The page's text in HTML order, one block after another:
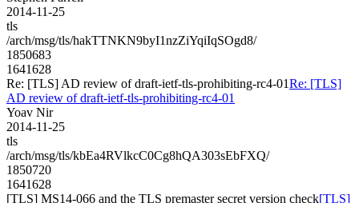
2014-11-25
tls
/arch/msg/tls/hakTTNKN9byI1nzZiYqiIqSOgd8/
1850683
1641628
Re: [TLS] AD review of draft-ietf-tls-prohibiting-rc4-01Re: [TLS]
AD review of draft-ietf-tls-prohibiting-rc4-01
Yoav Nir
2014-11-25
tls
/arch/msg/tls/kbEa4RVlkcC0Cg8hQA303sEbFXQ/
1850720
1641628
[TLS] MS14-066 and the TLS premaster secret version check[TLS]